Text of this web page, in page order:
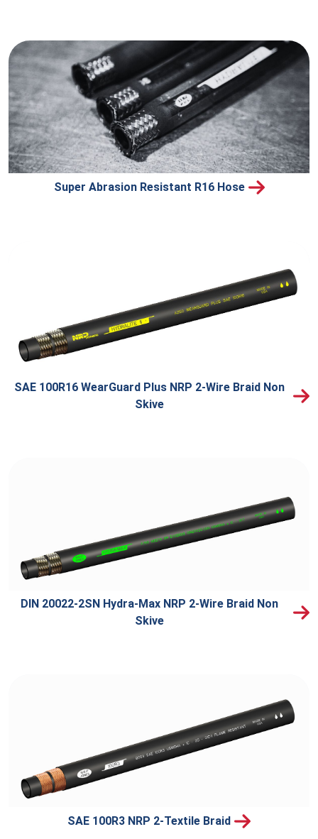
Super Abrasion Resistant R16 Hose
SAE 100R16 WearGuard Plus NRP 2-Wire Braid Non
Skive
DIN 20022-2SN Hydra-Max NRP 2-Wire Braid Non
Skive
SAE 100R3 NRP 2-Textile Braid